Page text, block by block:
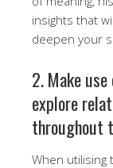
insights that
deepen your
2. Make
explore
throughout
When utilising